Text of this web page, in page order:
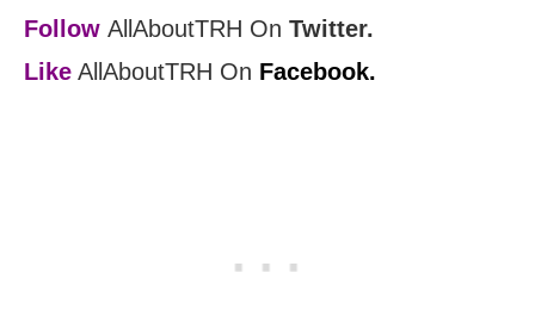
Follow AllAboutTRH On Twitter.
Like AllAboutTRH On Facebook.